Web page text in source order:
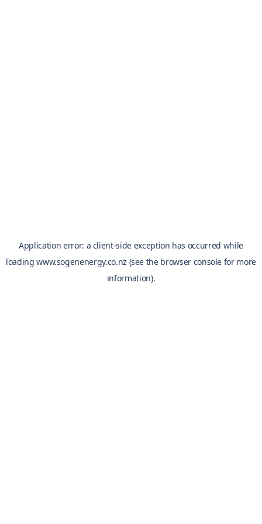
Application error: a client-side exception has occurred while
loadingwww.sogenenergy.co.nz (see the browser console for more
information).